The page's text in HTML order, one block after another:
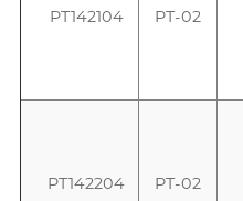
PT142104 PT-02
PT142204 PT-02